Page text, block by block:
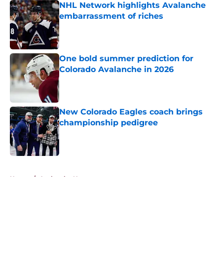
NHL Network highlights Avalanche
embarrassment of riches
Published by on Invalid Date
One bold summer prediction for
Colorado Avalanche in 2026
Published by on Invalid Date
New Colorado Eagles coach brings
championship pedigree
Published by on Invalid Date
Home / Avalanche News